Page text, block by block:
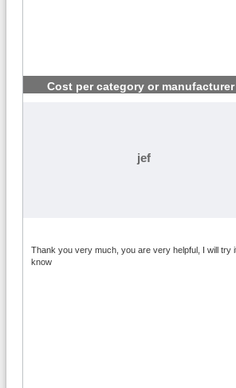
Cost per category or manufacturer
jef
Thank you very much, you are very helpful, I will try
know